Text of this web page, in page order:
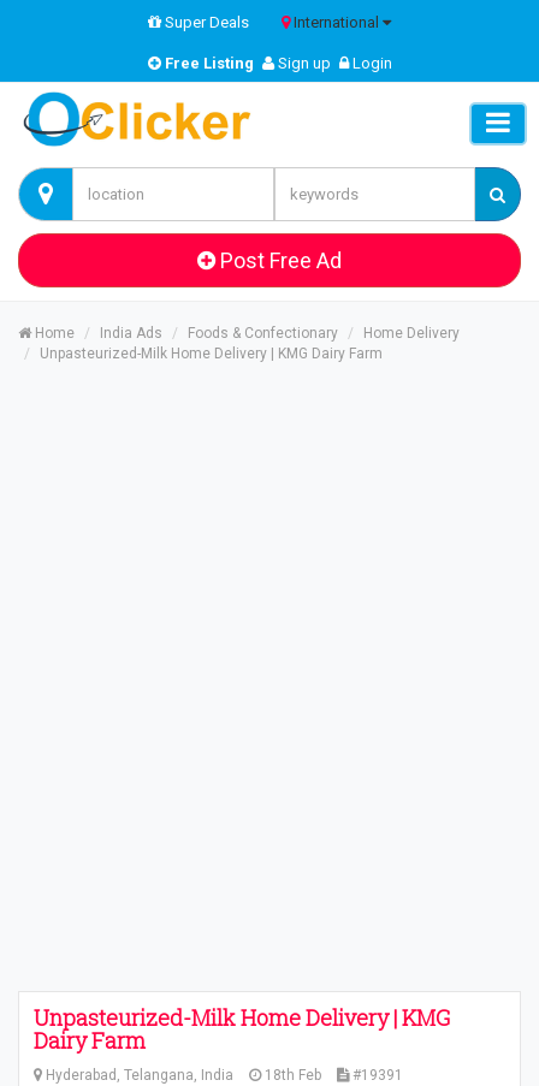
Super Deals International
Free Listing Sign up Login
Post Free Ad
Home India Ads Foods & Confectionary
Home Delivery
Unpasteurized-Milk Home Delivery | KMG Dairy Farm
Unpasteurized-Milk Home Delivery | KMG
Dairy Farm
Hyderabad, Telangana, India 18th Feb
#19391